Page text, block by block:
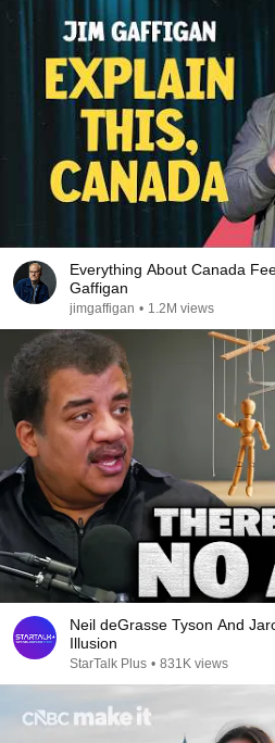
Everything About Canada
Gaffigan
jimgaffigan • 1.2M views
Neil deGrasse Tyson And
Illusion
StarTalk Plus • 831K views